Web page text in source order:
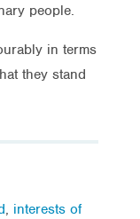
people.
in terms
they stand
, interests of